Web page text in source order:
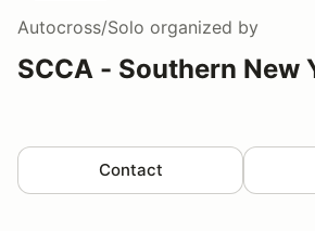
Autocross/Solo organized by
SCCA - Southern New
Contact